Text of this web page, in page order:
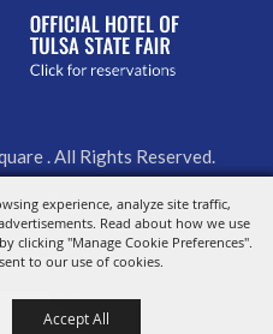
experience, analyze site traffic,
Read about how we use
clicking "Manage Cookie Preferences".
to our use of cookies.
Accept All
. All Rights Reserved.